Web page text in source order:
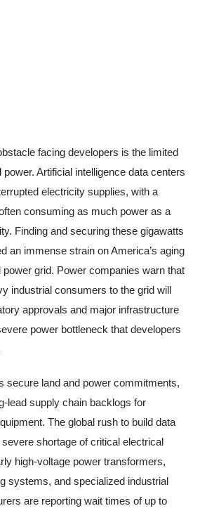
facing developers is the limited
Artificial intelligence data centers
electricity supplies, with a
consuming as much power as a
Finding and securing these gigawatts
an immense strain on America’s aging
grid. Power companies warn that
industrial consumers to the grid will
approvals and major infrastructure
power bottleneck that developers
secure land and power commitments,
lead supply chain backlogs for
The global rush to build data
shortage of critical electrical
high-voltage power transformers,
systems, and specialized industrial
are reporting wait times of up to